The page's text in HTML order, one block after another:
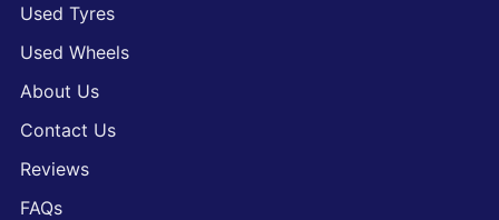
Used Tyres
Used Wheels
About Us
Contact Us
Reviews
FAQs